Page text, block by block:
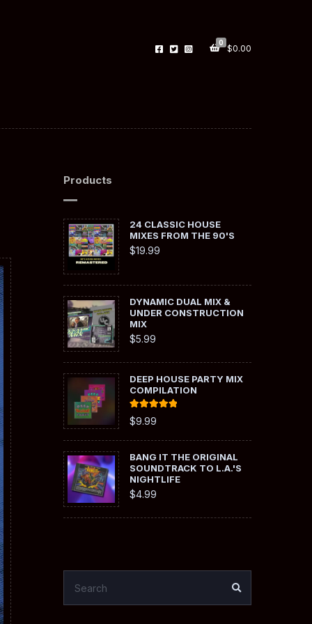
0
$0.00
Products
24 CLASSIC HOUSE
MIXES FROM THE 90'S
$19.99
DYNAMIC DUAL MIX &
UNDER CONSTRUCTION
MIX
$5.99
DEEP HOUSE PARTY MIX
COMPILATION
Rated
out of 5
$9.99
BANG IT THE ORIGINAL
SOUNDTRACK TO L.A.'S
NIGHTLIFE
$4.99
FOR: